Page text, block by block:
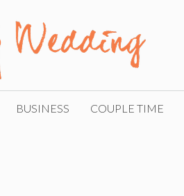
BUSINESS COUPLE TIME